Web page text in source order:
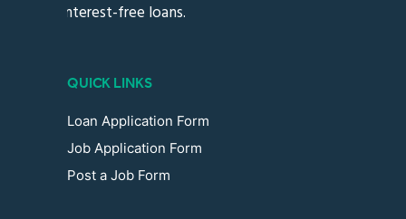
interest-free loans.
QUICK LINKS
Loan Application Form
Job Application Form
Post a Job Form